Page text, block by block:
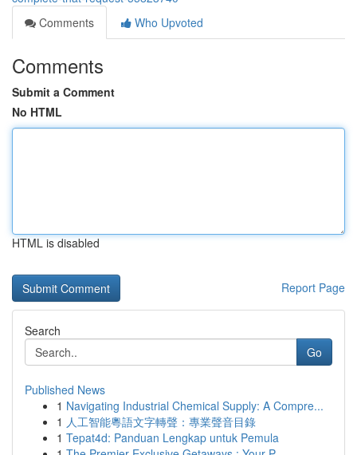
Comments
Who Upvoted
Comments
Submit a Comment
No HTML
HTML is disabled
Report Page
Search
Go
Published News
1 Navigating Industrial Chemical Supply: A Compre...
1 人工智能粵語文字轉聲：專業聲音目錄
1 Tepat4d: Panduan Lengkap untuk Pemula